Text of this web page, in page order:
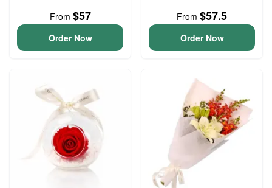
From $57
Order Now
From $57.5
Order Now